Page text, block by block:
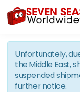
Unfortunately,
the Middle East,
suspended
further notice.